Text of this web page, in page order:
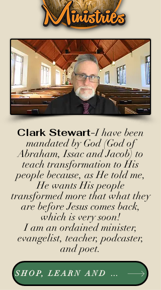
Clark Stewart-I have been
mandated by God (God of
Abraham, Issac and Jacob) to
teach transformation to His
people because, as He told me,
He wants His people
transformed more that what they
are before Jesus comes back,
which is very soon!
I am an ordained minister,
evangelist, teacher, podcaster,
and poet.
SHOP, LEARN AND LISTEN